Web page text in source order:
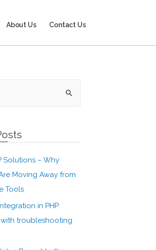
About Us Contact Us
Solutions – Why
Moving Away from
Tools
in PHP
troubleshooting